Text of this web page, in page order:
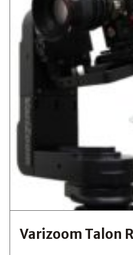
Varizoom Talon